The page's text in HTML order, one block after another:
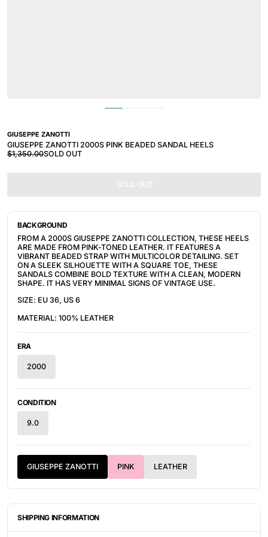
GIUSEPPE ZANOTTI
GIUSEPPE ZANOTTI 2000S PINK BEADED SANDAL HEELS
$1,350.00SOLD OUT
SOLD OUT
BACKGROUND
FROM A 2000S GIUSEPPE ZANOTTI COLLECTION, THESE HEELS
ARE MADE FROM PINK-TONED LEATHER. IT FEATURES A
VIBRANT BEADED STRAP WITH MULTICOLOR DETAILING. SET
ON A SLEEK SILHOUETTE WITH A SQUARE TOE, THESE
SANDALS COMBINE BOLD TEXTURE WITH A CLEAN, MODERN
SHAPE. IT HAS VERY MINIMAL SIGNS OF VINTAGE USE.
SIZE: EU 36, US 6
MATERIAL: 100% LEATHER
ERA
2000
CONDITION
9.0
GIUSEPPE ZANOTTI PINK LEATHER
SHIPPING INFORMATION